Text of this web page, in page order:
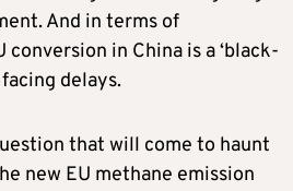
And in terms of
in China is a ‘black-
delays.
that will come to haunt
new EU methane emission